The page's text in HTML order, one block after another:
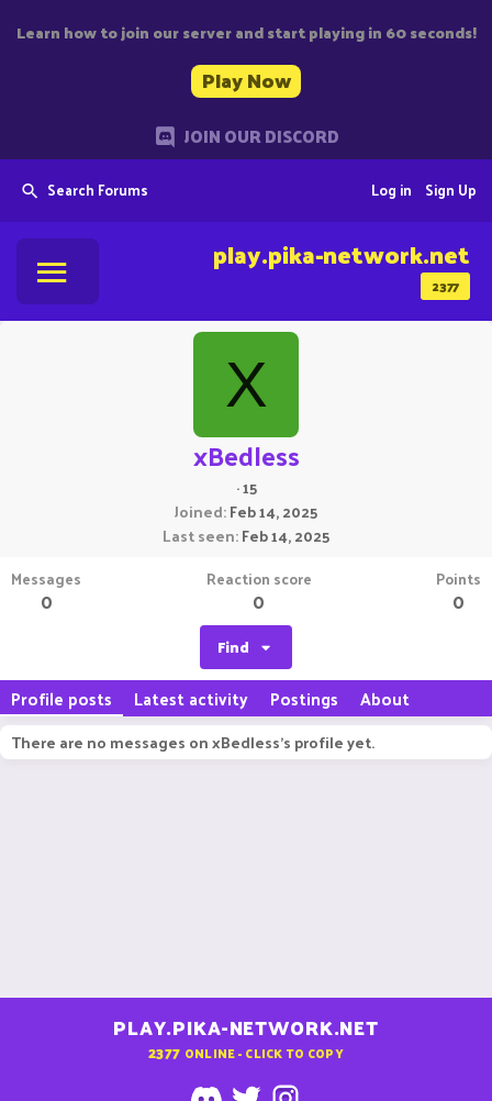
Learn how to join our server and start playing in 60 seconds!
Play Now
JOIN OUR DISCORD
Search Forums Sign Up
Log in
2377
play.pika-network.net
X
xBedless
·15
Joined Feb 14, 2025
Last seen Feb 14, 2025
Messages
0
Reaction score
0
Points
0
Find
Profile posts Latest activity Postings About
There are no messages on xBedless's profile yet.
PLAY.PIKA-NETWORK.NET
2377 ONLINE - CLICK TO COPY